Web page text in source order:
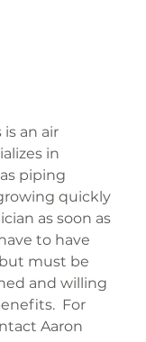
an air
in
piping
quickly
as soon as
to have
must be
and willing
For
Aaron